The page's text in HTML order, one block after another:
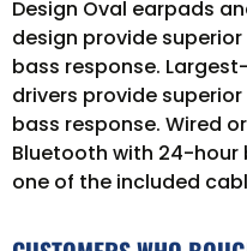
Design Oval earpads
design provide
bass response.
drivers provide
bass response. Wired
Bluetooth with 24-hour
one of the included